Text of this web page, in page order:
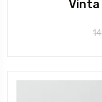
Vinta